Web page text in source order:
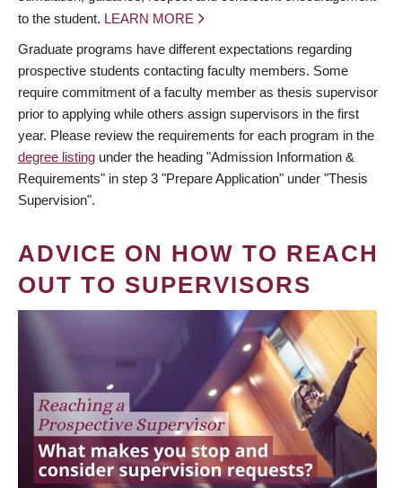
to the student. LEARN MORE
Graduate programs have different expectations regarding
prospective students contacting faculty members. Some
require commitment of a faculty member as thesis supervisor
prior to applying while others assign supervisors in the first
year. Please review the requirements for each program in the
degree listing under the heading "Admission Information &
Requirements" in step 3 "Prepare Application" under "Thesis
Supervision".
ADVICE ON HOW TO REACH
OUT TO SUPERVISORS